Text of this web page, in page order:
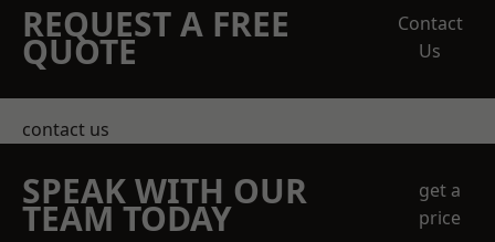
REQUEST A FREE
QUOTE
Contact
Us
contact us
SPEAK WITH OUR
TEAM TODAY
get a
price